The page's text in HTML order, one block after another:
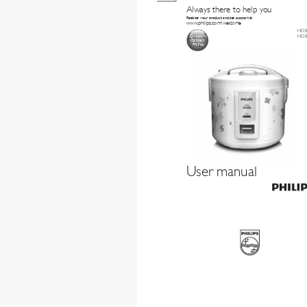
User manual
Register your product and get support at
www.philips.com/welcome
Always there to help you
Question?
Contact
Philips